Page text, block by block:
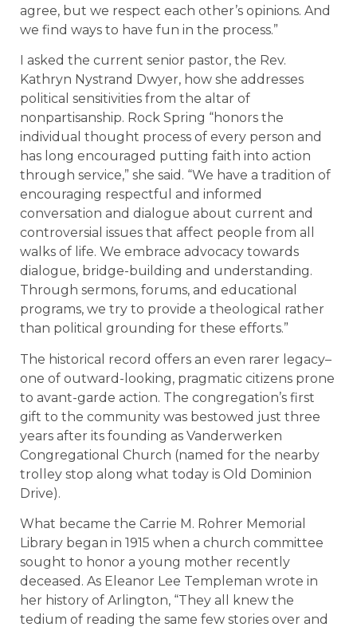
agree, but we respect each other’s opinions. And
we find ways to have fun in the process.”
I asked the current senior pastor, the Rev.
Kathryn Nystrand Dwyer, how she addresses
political sensitivities from the altar of
nonpartisanship. Rock Spring “honors the
individual thought process of every person and
has long encouraged putting faith into action
through service,” she said. “We have a tradition of
encouraging respectful and informed
conversation and dialogue about current and
controversial issues that affect people from all
walks of life. We embrace advocacy towards
dialogue, bridge-building and understanding.
Through sermons, forums, and educational
programs, we try to provide a theological rather
than political grounding for these efforts.”
The historical record offers an even rarer legacy–
one of outward-looking, pragmatic citizens prone
to avant-garde action. The congregation’s first
gift to the community was bestowed just three
years after its founding as Vanderwerken
Congregational Church (named for the nearby
trolley stop along what today is Old Dominion
Drive).
What became the Carrie M. Rohrer Memorial
Library began in 1915 when a church committee
sought to honor a young mother recently
deceased. As Eleanor Lee Templeman wrote in
her history of Arlington, “They all knew the
tedium of reading the same few stories over and